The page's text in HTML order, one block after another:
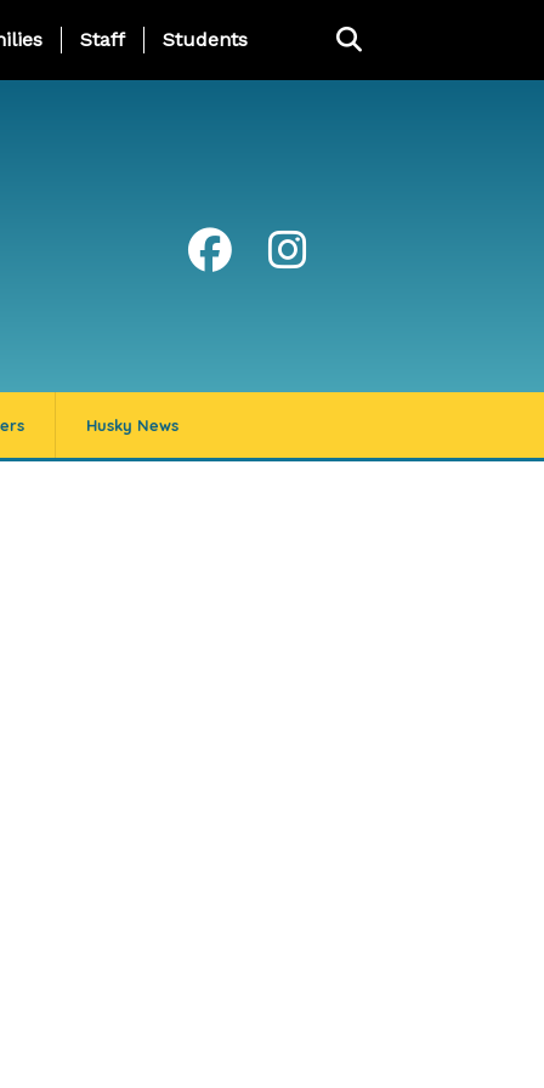
Page Menu
Staff Students
Husky News